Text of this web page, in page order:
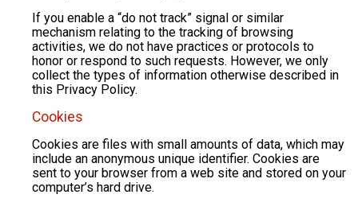
If you enable a “do not track” signal or similar
mechanism relating to the tracking of browsing
activities, we do not have practices or protocols to
honor or respond to such requests. However, we only
collect the types of information otherwise described in
this Privacy Policy.
Cookies
Cookies are files with small amounts of data, which may
include an anonymous unique identifier. Cookies are
sent to your browser from a web site and stored on your
computer’s hard drive.